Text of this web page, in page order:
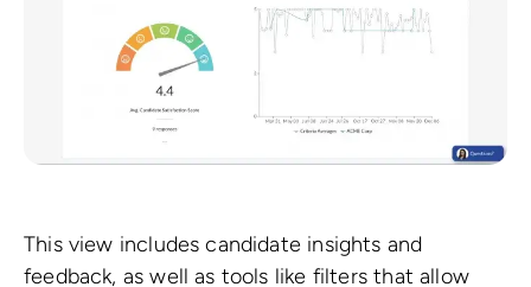
This view includes candidate insights and
feedback, as well as tools like filters that allow